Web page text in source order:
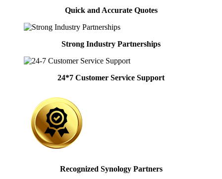
Quick and Accurate Quotes
Strong Industry Partnerships
24*7 Customer Service Support
Recognized Synology Partners